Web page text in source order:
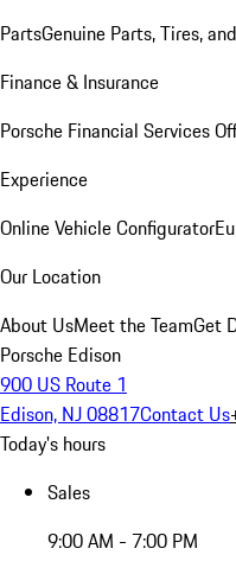
PartsGenuine Parts, Tires,
Finance & Insurance
Porsche Financial Services
Experience
Online Vehicle Configurator
Our Location
About UsMeet the TeamGet
Porsche Edison
900 US Route 1
Edison, NJ 08817Contact Us
Today's hours
Sales
9:00 AM - 7:00 PM